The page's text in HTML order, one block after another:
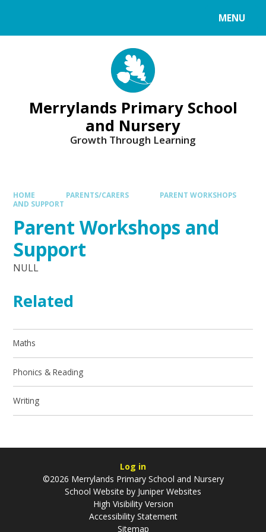
MENU
Merrylands Primary School
and Nursery
Growth Through Learning
HOME PARENTS/CARERS
PARENT WORKSHOPS
AND SUPPORT
Parent Workshops and
Support
NULL
Related
Maths
Phonics & Reading
Writing
Log in
©2026 Merrylands Primary School and Nursery
School Website by Juniper Websites
High Visibility Version
Accessibility Statement
Sitemap